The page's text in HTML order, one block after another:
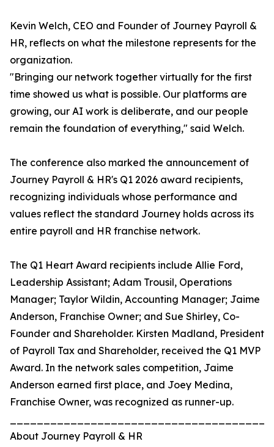
Kevin Welch, CEO and Founder of Journey Payroll &
HR, reflects on what the milestone represents for the
organization.
"Bringing our network together virtually for the first
time showed us what is possible. Our platforms are
growing, our AI work is deliberate, and our people
remain the foundation of everything," said Welch.
The conference also marked the announcement of
Journey Payroll & HR's Q1 2026 award recipients,
recognizing individuals whose performance and
values reflect the standard Journey holds across its
entire payroll and HR franchise network.
The Q1 Heart Award recipients include Allie Ford,
Leadership Assistant; Adam Trousil, Operations
Manager; Taylor Wildin, Accounting Manager; Jaime
Anderson, Franchise Owner; and Sue Shirley, Co-
Founder and Shareholder. Kirsten Madland, President
of Payroll Tax and Shareholder, received the Q1 MVP
Award. In the network sales competition, Jaime
Anderson earned first place, and Joey Medina,
Franchise Owner, was recognized as runner-up.
About Journey Payroll & HR